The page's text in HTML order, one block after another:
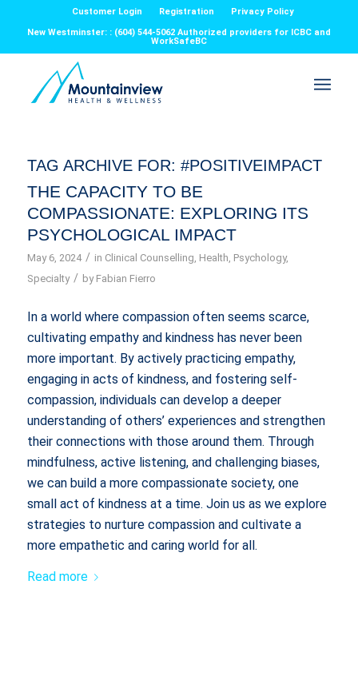
Customer Login Registration
Privacy Policy
New Westminster: : (604) 544-5062 Authorized providers for ICBC and
WorkSafeBC
TAG ARCHIVE FOR: #POSITIVEIMPACT
THE CAPACITY TO BE
COMPASSIONATE: EXPLORING ITS
PSYCHOLOGICAL IMPACT
May 6, 2024 / in Clinical Counselling, Health, Psychology,
Specialty / by Fabian Fierro
In a world where compassion often seems scarce,
cultivating empathy and kindness has never been
more important. By actively practicing empathy,
engaging in acts of kindness, and fostering self-
compassion, individuals can develop a deeper
understanding of others’ experiences and strengthen
their connections with those around them. Through
mindfulness, active listening, and challenging biases,
we can build a more compassionate society, one
small act of kindness at a time. Join us as we explore
strategies to nurture compassion and cultivate a
more empathetic and caring world for all.
Read more